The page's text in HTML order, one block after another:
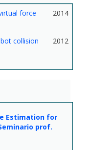
force
2014
collision
2012
Estimation for
prof.